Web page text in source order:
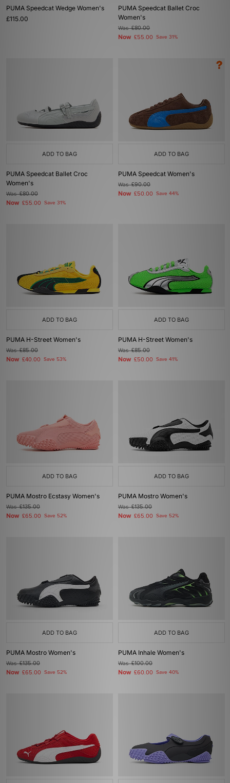
PUMA Speedcat Wedge Women's
£115.00
PUMA Speedcat Ballet Croc
Women's
Was£80.00
Now £55.00 Save 31%
ADD TO BAG
PUMA Speedcat Ballet Croc
Women's
Was£80.00
Now £55.00 Save 31%
ADD TO BAG
PUMA Speedcat Women's
Was£90.00
Now £50.00 Save 44%
ADD TO BAG
PUMA H-Street Women's
Was£85.00
Now £40.00 Save 53%
ADD TO BAG
PUMA H-Street Women's
Was£85.00
Now £50.00 Save 41%
ADD TO BAG
PUMA Mostro Ecstasy Women's
Was£135.00
Now £65.00 Save 52%
ADD TO BAG
PUMA Mostro Women's
Was£135.00
Now £65.00 Save 52%
ADD TO BAG
PUMA Mostro Women's
Was£135.00
Now £65.00 Save 52%
ADD TO BAG
PUMA Inhale Women's
Was£100.00
Now £60.00 Save 40%